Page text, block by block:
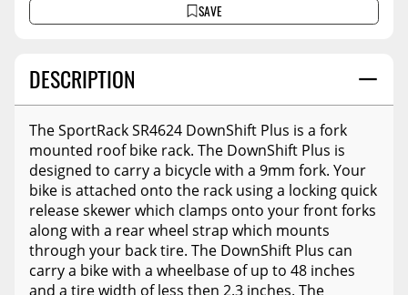
DESCRIPTION
The SportRack SR4624 DownShift Plus is a fork
mounted roof bike rack. The DownShift Plus is
designed to carry a bicycle with a 9mm fork. Your
bike is attached onto the rack using a locking quick
release skewer which clamps onto your front forks
along with a rear wheel strap which mounts
through your back tire. The DownShift Plus can
carry a bike with a wheelbase of up to 48 inches
and a tire width of less then 2.3 inches. The
SAVE